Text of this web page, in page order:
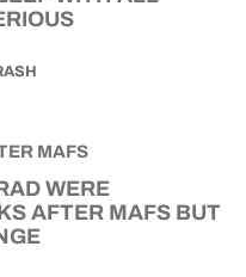
WERE
AFTER MAFS BUT